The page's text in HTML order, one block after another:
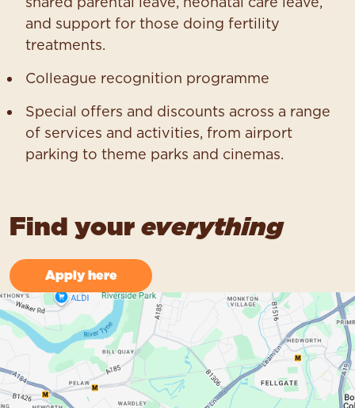
and support for those doing fertility
treatments.
Colleague recognition programme
Special offers and discounts across a range
of services and activities, from airport
parking to theme parks and cinemas.
Find your everything
Apply here